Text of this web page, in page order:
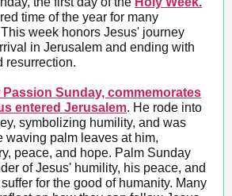
time of the year for many
week honors Jesus' journey
in Jerusalem and ending with
resurrection.
Passion Sunday, commemorates
entered Jerusalem. He rode into
symbolizing humility, and was
waving palm leaves at him,
peace, and hope. Palm Sunday
of Jesus' humility, his peace, and
for the good of humanity. Many